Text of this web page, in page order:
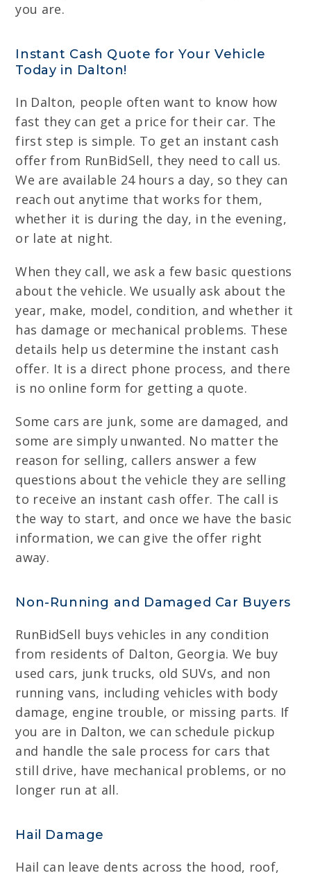
you are.
Instant Cash Quote for Your Vehicle
Today in Dalton!
In Dalton, people often want to know how
fast they can get a price for their car. The
first step is simple. To get an instant cash
offer from RunBidSell, they need to call us.
We are available 24 hours a day, so they can
reach out anytime that works for them,
whether it is during the day, in the evening,
or late at night.
When they call, we ask a few basic questions
about the vehicle. We usually ask about the
year, make, model, condition, and whether it
has damage or mechanical problems. These
details help us determine the instant cash
offer. It is a direct phone process, and there
is no online form for getting a quote.
Some cars are junk, some are damaged, and
some are simply unwanted. No matter the
reason for selling, callers answer a few
questions about the vehicle they are selling
to receive an instant cash offer. The call is
the way to start, and once we have the basic
information, we can give the offer right
away.
Non-Running and Damaged Car Buyers
RunBidSell buys vehicles in any condition
from residents of Dalton, Georgia. We buy
used cars, junk trucks, old SUVs, and non
running vans, including vehicles with body
damage, engine trouble, or missing parts. If
you are in Dalton, we can schedule pickup
and handle the sale process for cars that
still drive, have mechanical problems, or no
longer run at all.
Hail Damage
Hail can leave dents across the hood, roof,